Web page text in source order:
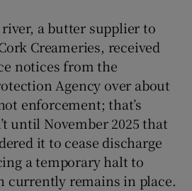
a butter supplier to
Creameries, received
notices from the
Agency over about
enforcement; that’s
until November 2025 that
it to cease discharge
a temporary halt to
currently remains in place.